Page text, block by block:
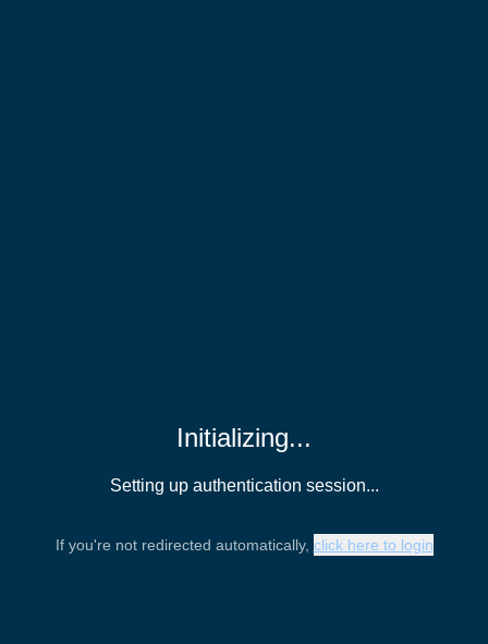
Initializing...
Setting up authentication session...
If you're not redirected automatically, click here to login